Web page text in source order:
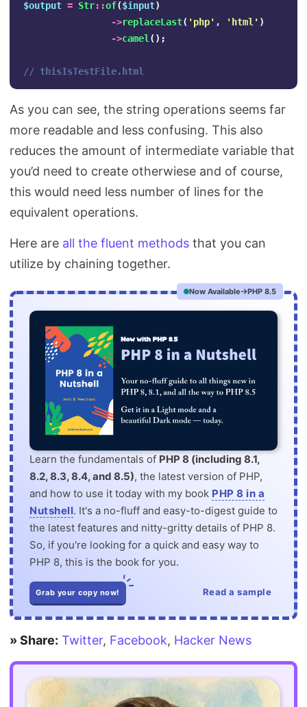
$output = Str::of($input)
->replaceLast( 'php' , 'html' )
->camel ();
// thisIsTestFile.html
As you can see, the string operations seems far
more readable and less confusing. This also
reduces the amount of intermediate variable that
you’d need to create otherwiese and of course,
this would need less number of lines for the
equivalent operations.
Here are all the fluent methods that you can
utilize by chaining together.
Now Available PHP 8.5
Learn the fundamentals of PHP 8 (including 8.1,
8.2, 8.3, 8.4, and 8.5), the latest version of PHP,
and how to use it today with my book PHP 8 in a
Nutshell. It's a no-fluff and easy-to-digest guide to
the latest features and nitty-gritty details of PHP 8.
So, if you're looking for a quick and easy way to
PHP 8, this is the book for you.
Grab your copy now! Read a sample
» Share: Twitter, Facebook, Hacker News